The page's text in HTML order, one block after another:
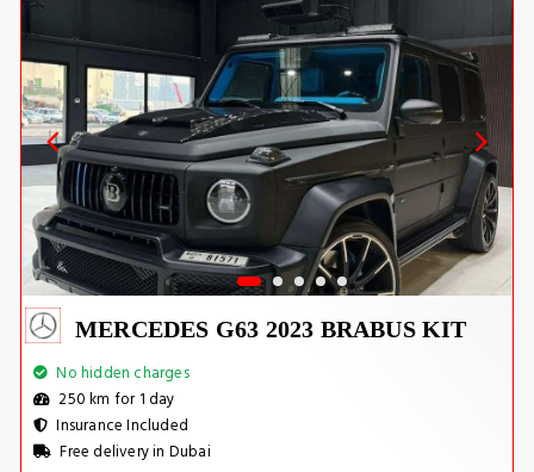
MERCEDES G63 2023 BRABUS KIT
No hidden charges
250 km for 1 day
Insurance Included
Free delivery in Dubai